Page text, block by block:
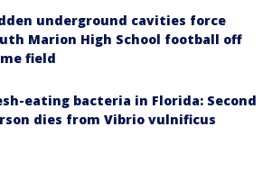
underground cavities force
Marion High School football off
field
eating bacteria in Florida: Second
dies from Vibrio vulnificus